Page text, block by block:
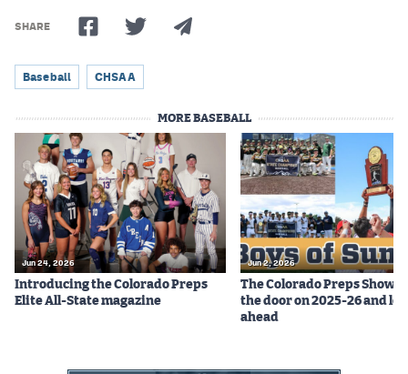
SHARE
Baseball CHSAA
MORE BASEBALL
Jun 24, 2026
Introducing the Colorado Preps
Elite All-State magazine
Jun 2, 2026
The Colorado Preps Show
the door on 2025-26 and
ahead